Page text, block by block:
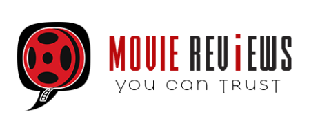
content